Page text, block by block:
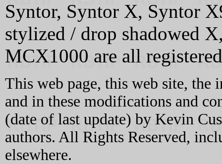
Syntor, Syntor X, Syntor
stylized / drop shadowed
MCX1000 are all
This web page, this web site, the
and in these modifications and
(date of last update) by Kevin
authors. All Rights Reserved,
elsewhere.